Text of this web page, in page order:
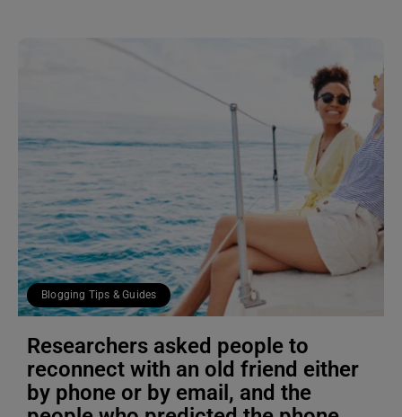
Blogging Tips & Guides
Researchers asked people to
reconnect with an old friend either
by phone or by email, and the